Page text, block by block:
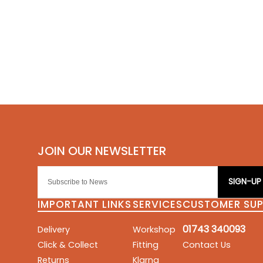
SIGN-UP
IMPORTANT LINKS
Delivery
Click & Collect
Returns
SERVICES
Workshop
Fitting
Klarna
CUSTOMER
01743 340093
Contact Us